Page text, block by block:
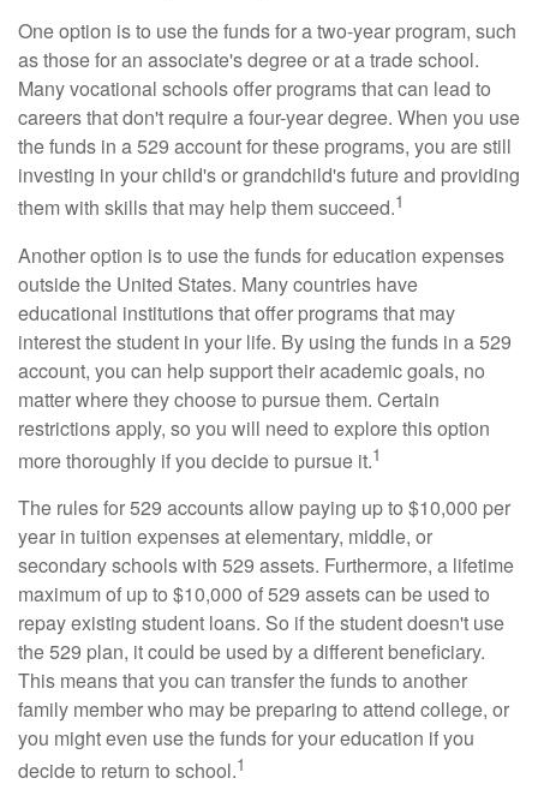
One option is to use the funds for a two-year program, such
as those for an associate's degree or at a trade school.
Many vocational schools offer programs that can lead to
careers that don't require a four-year degree. When you use
the funds in a 529 account for these programs, you are still
investing in your child's or grandchild's future and providing
them with skills that may help them succeed.1
Another option is to use the funds for education expenses
outside the United States. Many countries have
educational institutions that offer programs that may
interest the student in your life. By using the funds in a 529
account, you can help support their academic goals, no
matter where they choose to pursue them. Certain
restrictions apply, so you will need to explore this option
more thoroughly if you decide to pursue it.1
The rules for 529 accounts allow paying up to $10,000 per
year in tuition expenses at elementary, middle, or
secondary schools with 529 assets. Furthermore, a lifetime
maximum of up to $10,000 of 529 assets can be used to
repay existing student loans. So if the student doesn't use
the 529 plan, it could be used by a different beneficiary.
This means that you can transfer the funds to another
family member who may be preparing to attend college, or
you might even use the funds for your education if you
decide to return to school.1